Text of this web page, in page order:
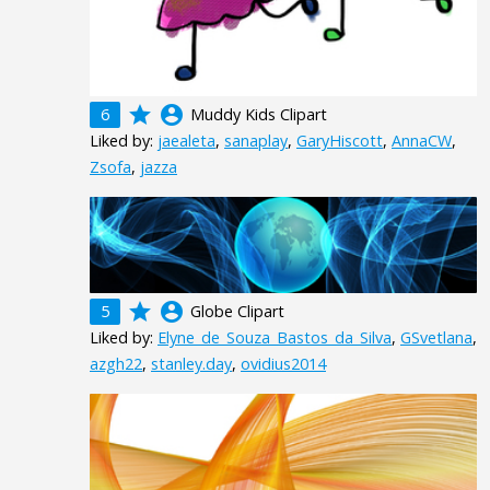
6 grade account_circle Muddy Kids Clipart
Liked by: jaealeta, sanaplay, GaryHiscott, AnnaCW,
Zsofa, jazza
5 grade account_circle Globe Clipart
Liked by: Elyne_de_Souza_Bastos_da_Silva, GSvetlana,
azgh22, stanley.day, ovidius2014